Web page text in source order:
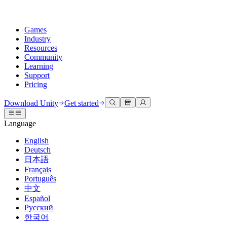
Games
Industry
Resources
Community
Learning
Support
Pricing
Unity Engine
Build 2D and 3D games for any platform
Collaboration
Collaborate and iterate quickly with your team
Download Unity
Plans and pricing
Deploy
Multiplatform
3D collaboration
Build and review 3D projects in real time
Immersive training
Train in immersive environments
Customer experiences
Create interactive 3D experiences
Industries
Manufacturing
Documentation
Developer tools
Release versions and issue tracker
Roadmap
Review upcoming features
Glossary
Discussions
Events
Global and local events
Community stories
Made with Unity
Showcasing Unity creators
Unity Learn
Master Unity skills for free
Professional training
Level up your team with Unity trainers
New to Unity
Getting started
Kickstart your learning
Unity Essential Pathways
Get help
Helping you succeed with Unity
Success plans
Reach your goals faster with expert support
FAQ
Answers to common questions
Contact us
Connect with our team
Download Unity Get started
Language
English
Deutsch
日本語
Français
Português
中文
Español
Русский
한국어